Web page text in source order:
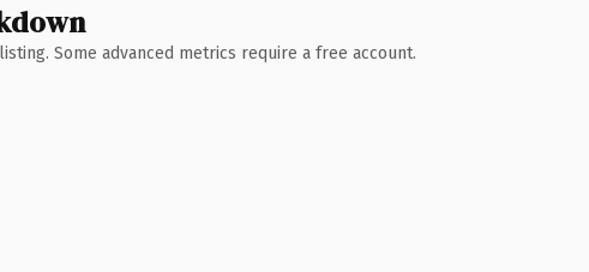
Some advanced metrics require a free account.